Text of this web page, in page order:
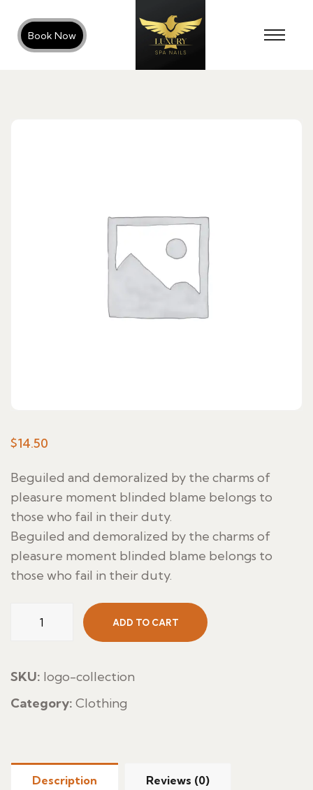
Book Now
$14.50
Beguiled and demoralized by the charms of
pleasure moment blinded blame belongs to
those who fail in their duty.
Beguiled and demoralized by the charms of
pleasure moment blinded blame belongs to
those who fail in their duty.
Marinada
ADD TO CART
SKU: logo-collection
Category: Clothing
Description Reviews (0)